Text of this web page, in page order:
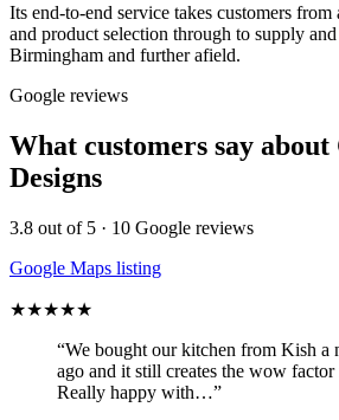
Its end-to-end service takes customers
and product selection through to supply
Birmingham and further afield.
Google reviews
What customers say about
Designs
3.8 out of 5 · 10 Google reviews
Google Maps listing
★★★★★
“We bought our kitchen from Kish a
ago and it still creates the wow
Really happy with…”